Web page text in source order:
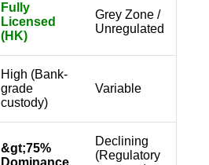
Fully
Licensed
(HK)
Grey Zone /
Unregulated
High (Bank-
grade
custody)
Variable
&gt;75%
Declining
(Regulatory